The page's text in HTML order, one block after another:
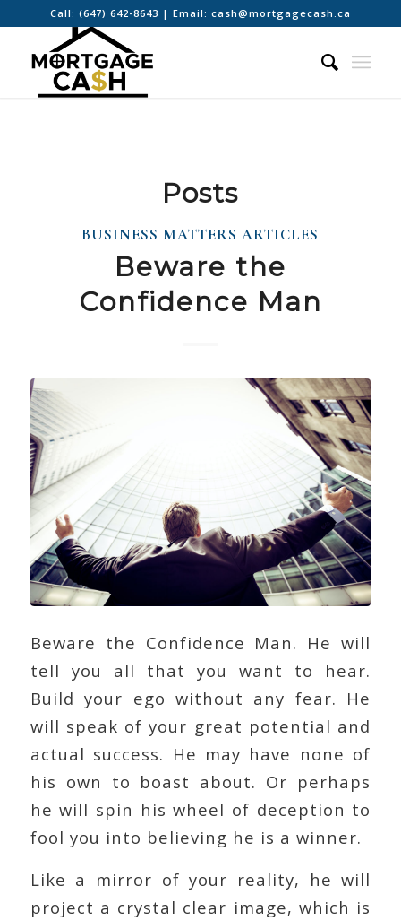
Call: (647) 642-8643 | Email: cash@mortgagecash.ca
Posts
BUSINESS MATTERS ARTICLES
Beware the
Confidence Man
Beware the Confidence Man. He will
tell you all that you want to hear.
Build your ego without any fear. He
will speak of your great potential and
actual success. He may have none of
his own to boast about. Or perhaps
he will spin his wheel of deception to
fool you into believing he is a winner.
Like a mirror of your reality, he will
project a crystal clear image, which is